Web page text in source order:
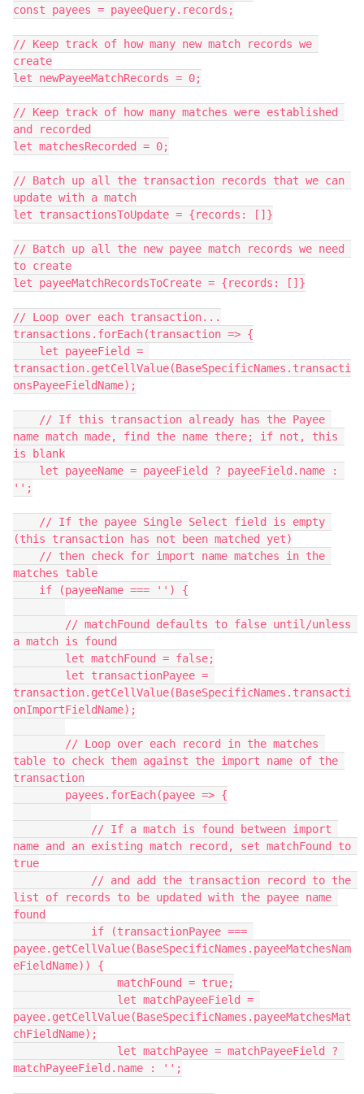
const payees = payeeQuery.records;
// Keep track of how many new match records we
create
let newPayeeMatchRecords = 0;
// Keep track of how many matches were established
and recorded
let matchesRecorded = 0;
// Batch up all the transaction records that we can
update with a match
let transactionsToUpdate = {records: []}
// Batch up all the new payee match records we need
to create
let payeeMatchRecordsToCreate = {records: []}
// Loop over each transaction...
transactions.forEach(transaction => {
transaction.getCellValue(BaseSpecificNames.transacti
onsPayeeFieldName);
name match made, find the name there; if not, this
is blank
'';
(this transaction has not been matched yet)
matches table
a match is found
transaction.getCellValue(BaseSpecificNames.transacti
onImportFieldName);
table to check them against the import name of the
transaction
name and an existing match record, set matchFound to
true
list of records to be updated with the payee name
found
payee.getCellValue(BaseSpecificNames.payeeMatchesNam
eFieldName)) {
payee.getCellValue(BaseSpecificNames.payeeMatchesMat
chFieldName);
matchPayeeField.name : '';